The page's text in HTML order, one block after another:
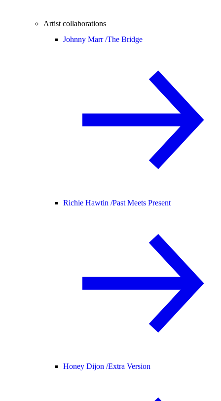
Artist collaborations
Johnny Marr /The Bridge
Richie Hawtin /Past Meets Present
Honey Dijon /Extra Version